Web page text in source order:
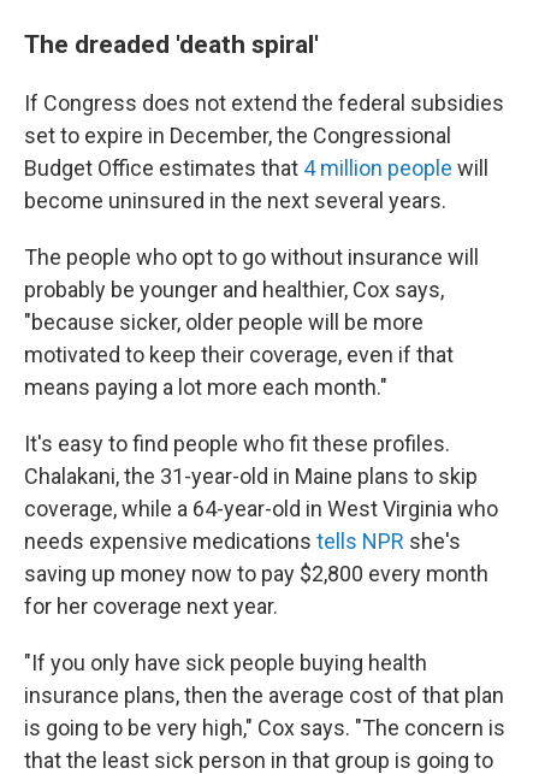
The dreaded 'death spiral'
If Congress does not extend the federal subsidies
set to expire in December, the Congressional
Budget Office estimates that 4 million people will
become uninsured in the next several years.
The people who opt to go without insurance will
probably be younger and healthier, Cox says,
"because sicker, older people will be more
motivated to keep their coverage, even if that
means paying a lot more each month."
It's easy to find people who fit these profiles.
Chalakani, the 31-year-old in Maine plans to skip
coverage, while a 64-year-old in West Virginia who
needs expensive medications tells NPR she's
saving up money now to pay $2,800 every month
for her coverage next year.
"If you only have sick people buying health
insurance plans, then the average cost of that plan
is going to be very high," Cox says. "The concern is
that the least sick person in that group is going to